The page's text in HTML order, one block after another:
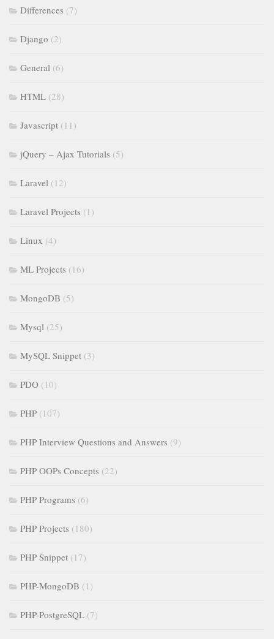
Differences (7)
Django (2)
General (6)
HTML (28)
Javascript (11)
jQuery – Ajax Tutorials (5)
Laravel (12)
Laravel Projects (1)
Linux (4)
ML Projects (16)
MongoDB (5)
Mysql (25)
MySQL Snippet (3)
PDO (10)
PHP (107)
PHP Interview Questions and Answers (9)
PHP OOPs Concepts (22)
PHP Programs (6)
PHP Projects (180)
PHP Snippet (17)
PHP-MongoDB (1)
PHP-PostgreSQL (7)